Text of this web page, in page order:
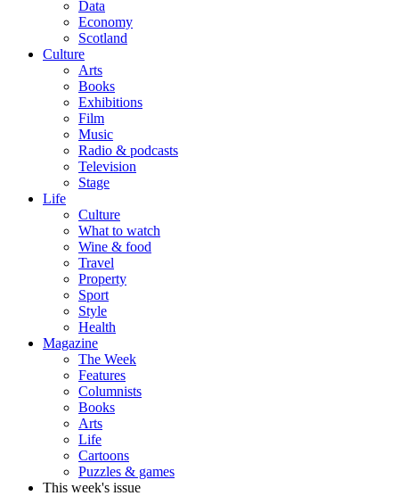
Data
Economy
Scotland
Culture
Arts
Books
Exhibitions
Film
Music
Radio & podcasts
Television
Stage
Life
Culture
What to watch
Wine & food
Travel
Property
Sport
Style
Health
Magazine
The Week
Features
Columnists
Books
Arts
Life
Cartoons
Puzzles & games
This week's issue